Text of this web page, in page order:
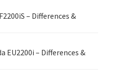
– Differences &
EU2200i – Differences &